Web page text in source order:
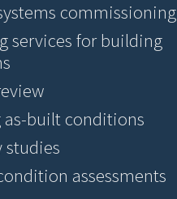
commissioning
services for building
as-built conditions
studies
assessments